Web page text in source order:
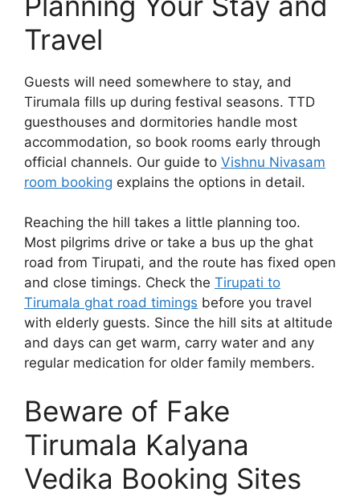
Travel
Guests will need somewhere to stay, and
Tirumala fills up during festival seasons. TTD
guesthouses and dormitories handle most
accommodation, so book rooms early through
official channels. Our guide to Vishnu Nivasam
room booking explains the options in detail.
Reaching the hill takes a little planning too.
Most pilgrims drive or take a bus up the ghat
road from Tirupati, and the route has fixed open
and close timings. Check the Tirupati to
Tirumala ghat road timings before you travel
with elderly guests. Since the hill sits at altitude
and days can get warm, carry water and any
regular medication for older family members.
Beware of Fake
Tirumala Kalyana
Vedika Booking Sites